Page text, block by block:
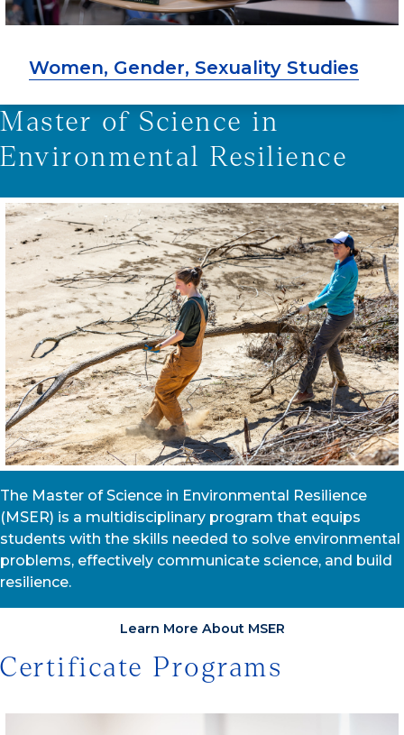
Women, Gender, Sexuality Studies
Master of Science in
Environmental Resilience
The Master of Science in Environmental Resilience
(MSER) is a multidisciplinary program that equips
students with the skills needed to solve environmental
problems, effectively communicate science, and build
resilience.
Learn More About MSER
Certificate Programs